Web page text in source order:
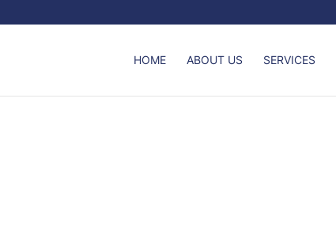
HOME ABOUT US SERVICES